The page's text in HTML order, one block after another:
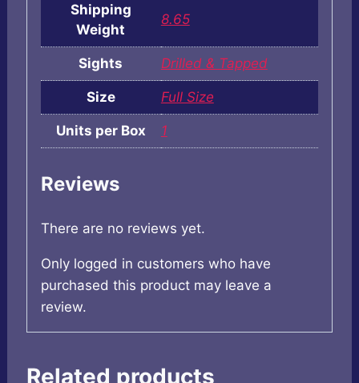
Shipping
Weight
8.65
Sights Drilled & Tapped
Size Full Size
Units per Box 1
Reviews
There are no reviews yet.
Only logged in customers who have
purchased this product may leave a
review.
Related products